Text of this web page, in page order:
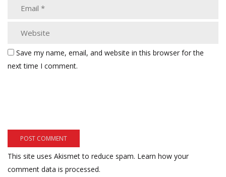
Save my name, email, and website in this browser for the
next time I comment.
This site uses Akismet to reduce spam. Learn how your
comment data is processed.